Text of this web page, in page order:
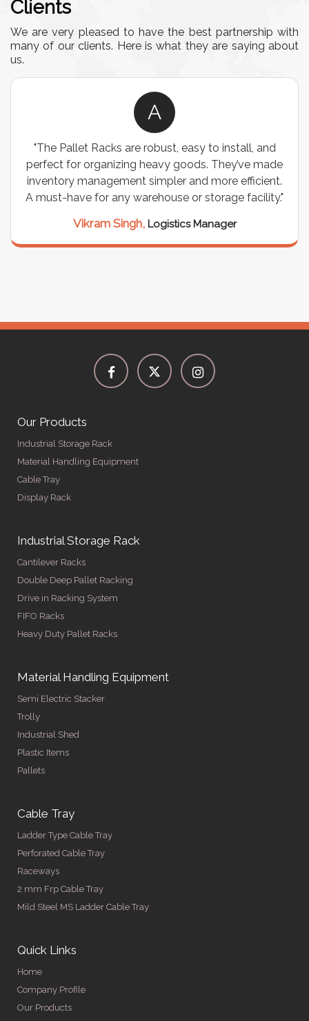
Clients
We are very pleased to have the best partnership with
many of our clients. Here is what they are saying about
us.
A
"The Pallet Racks are robust, easy to install, and
perfect for organizing heavy goods. They’ve made
inventory management simpler and more efficient.
A must-have for any warehouse or storage facility."
Vikram Singh, Logistics Manager
Our Products
Industrial Storage Rack
Material Handling Equipment
Cable Tray
Display Rack
Industrial Storage Rack
Cantilever Racks
Double Deep Pallet Racking
Drive in Racking System
FIFO Racks
Heavy Duty Pallet Racks
Material Handling Equipment
Semi Electric Stacker
Trolly
Industrial Shed
Plastic Items
Pallets
Cable Tray
Ladder Type Cable Tray
Perforated Cable Tray
Raceways
2 mm Frp Cable Tray
Mild Steel MS Ladder Cable Tray
Quick Links
Home
Company Profile
Our Products